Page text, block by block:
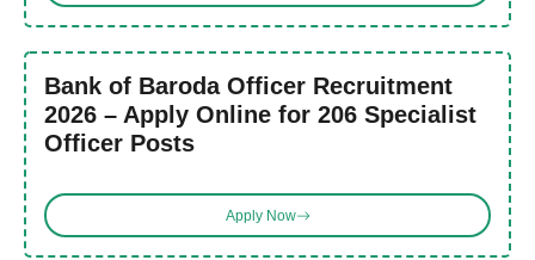
Bank of Baroda Officer Recruitment
2026 – Apply Online for 206 Specialist
Officer Posts
Apply Now